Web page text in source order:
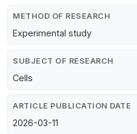
METHOD OF RESEARCH
Experimental study
SUBJECT OF RESEARCH
Cells
ARTICLE PUBLICATION DATE
2026-03-11